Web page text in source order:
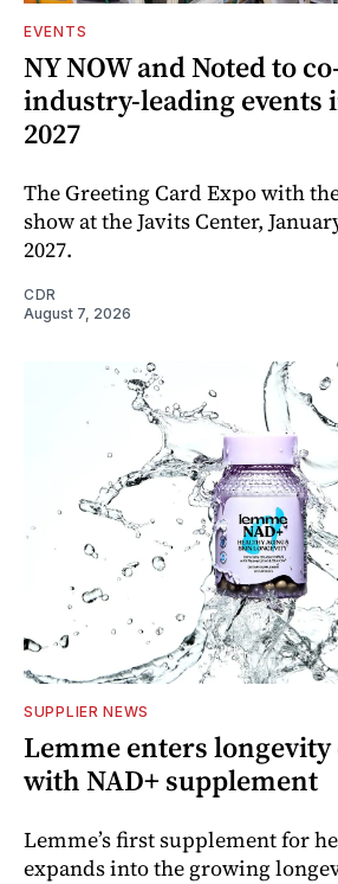
EVENTS
NY NOW and Noted to
industry-leading events
2027
The Greeting Card Expo with
show at the Javits Center,
2027.
CDR
August 7, 2026
SUPPLIER NEWS
Lemme enters
with NAD+ supplement
Lemme’s first supplement for
expands into the growing